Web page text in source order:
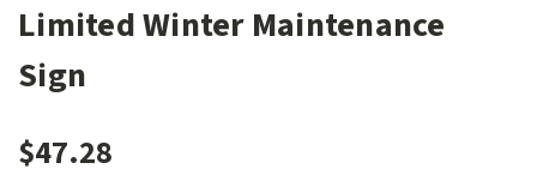
Limited Winter Maintenance
Sign
$47.28